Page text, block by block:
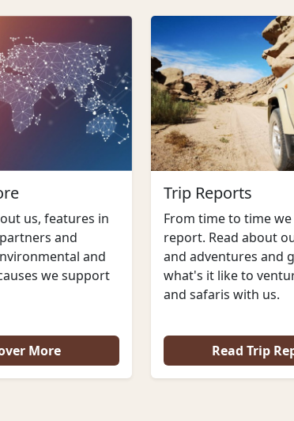
us, features in
and
and
we support
More
Trip Reports
From time to time
report. Read about
and adventures and
what's it like to
and safaris with us.
Read Trip